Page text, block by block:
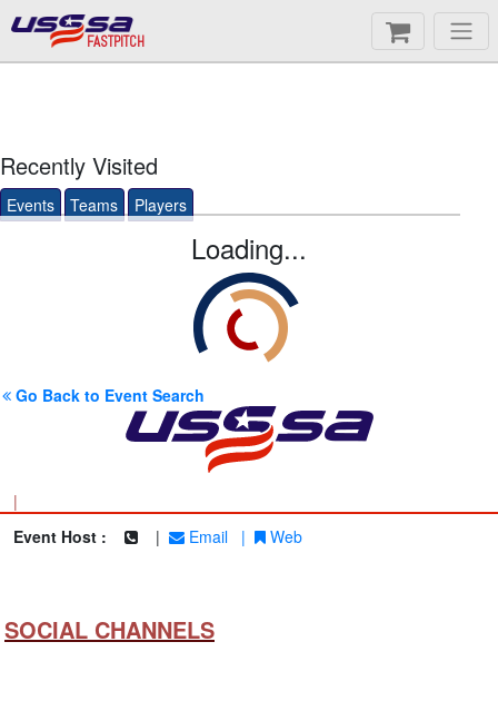
FASTPITCH
Recently Visited
Events Teams Players
Loading...
Go Back to Event Search
|
Event Host :
| Email | Web
SOCIAL CHANNELS